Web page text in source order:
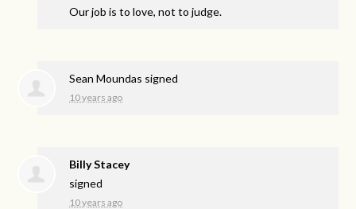
Our job is to love, not to judge.
Sean Moundas signed
10 years ago
Billy Stacey
signed
10 years ago